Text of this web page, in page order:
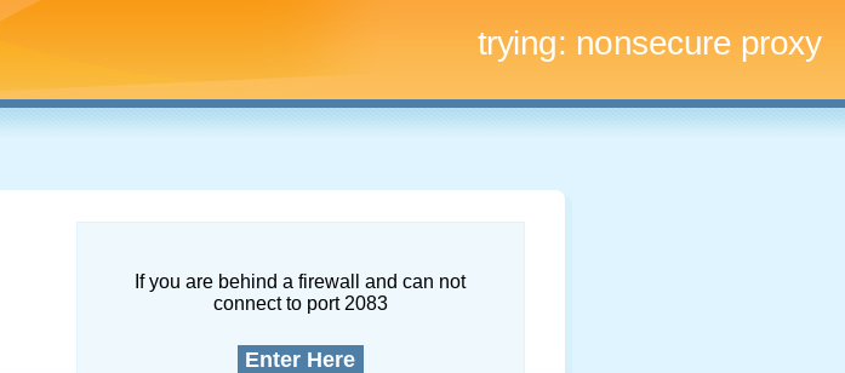
trying: nonsecure proxy
If you are behind a firewall and can not
connect to port 2083
Enter Here